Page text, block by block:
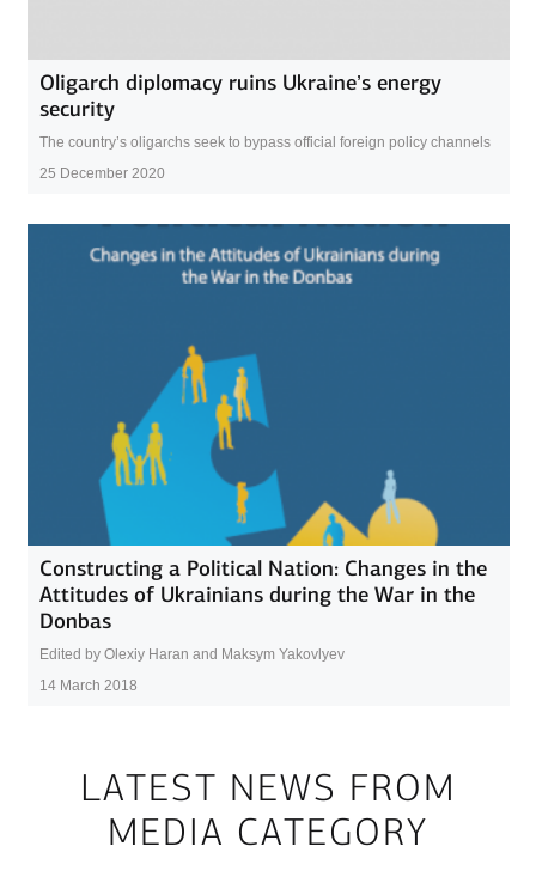
Oligarch diplomacy ruins Ukraine’s energy
security
The country’s oligarchs seek to bypass official foreign policy channels
25 December 2020
Constructing a Political Nation: Changes in the
Attitudes of Ukrainians during the War in the
Donbas
Edited by Olexiy Haran and Maksym Yakovlyev
14 March 2018
LATEST NEWS FROM
MEDIA CATEGORY